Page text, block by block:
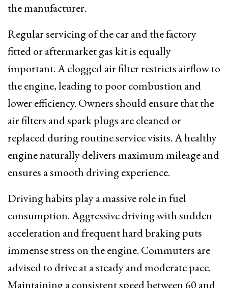
the manufacturer.
Regular servicing of the car and the factory
fitted or aftermarket gas kit is equally
important. A clogged air filter restricts airflow to
the engine, leading to poor combustion and
lower efficiency. Owners should ensure that the
air filters and spark plugs are cleaned or
replaced during routine service visits. A healthy
engine naturally delivers maximum mileage and
ensures a smooth driving experience.
Driving habits play a massive role in fuel
consumption. Aggressive driving with sudden
acceleration and frequent hard braking puts
immense stress on the engine. Commuters are
advised to drive at a steady and moderate pace.
Maintaining a consistent speed between 60 and